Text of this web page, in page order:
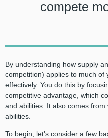
compete
By understanding how supply
competition) applies to much of
effectively. You do this by
competitive advantage, which
and abilities. It also comes
abilities.
To begin, let's consider a few